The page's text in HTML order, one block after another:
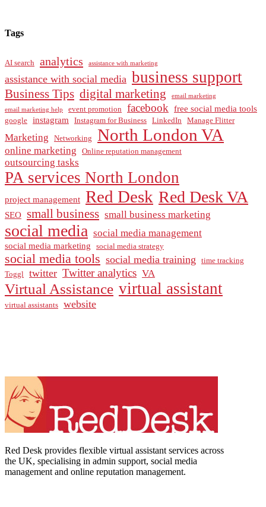
Tags
AI search analytics assistance with marketing
assistance with social media business support
Business Tips digital marketing email marketing
email marketing help event promotion facebook free social media tools
google instagram Instagram for Business LinkedIn Manage Flitter
Marketing Networking North London VA
online marketing Online reputation management
outsourcing tasks
PA services North London
project management Red Desk Red Desk VA
SEO small business small business marketing
social media social media management
social media marketing social media strategy
social media tools social media training
time tracking
Toggl
twitter Twitter analytics VA
Virtual Assistance virtual assistant
virtual assistants website
Red Desk provides flexible virtual assistant services across
the UK, specialising in admin support, social media
management and online reputation management.